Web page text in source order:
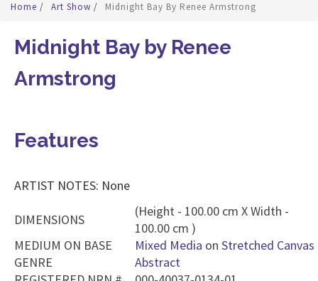
Home / Art Show / Midnight Bay By Renee Armstrong
Midnight Bay by Renee
Armstrong
Features
ARTIST NOTES: None
DIMENSIONS
(Height - 100.00 cm X Width -
100.00 cm )
MEDIUM ON BASE
Mixed Media on Stretched Canvas
GENRE
Abstract